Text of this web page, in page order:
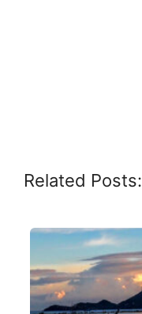
Related Posts: